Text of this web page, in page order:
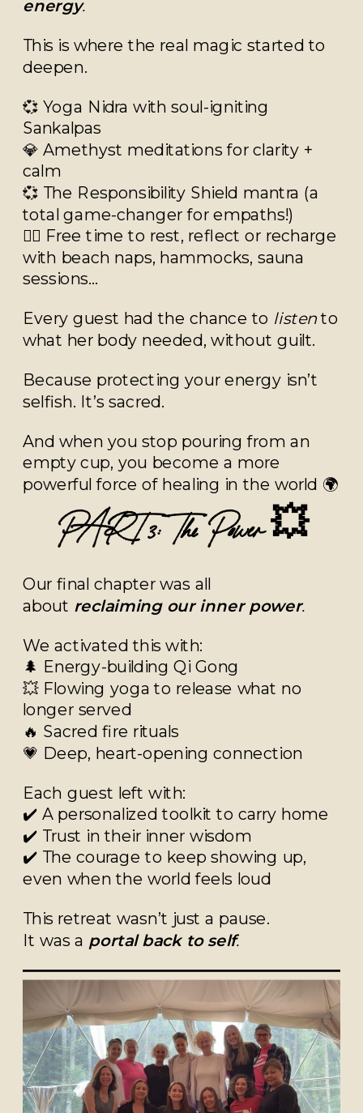
energy.
This is where the real magic started to
deepen.
💞 Yoga Nidra with soul-igniting
Sankalpas
💎 Amethyst meditations for clarity +
calm
💞 The Responsibility Shield mantra (a
total game-changer for empaths!)
🧘‍♀️ Free time to rest, reflect or recharge
with beach naps, hammocks, sauna
sessions…
Every guest had the chance to listento
what her body needed, without guilt.
Because protecting your energy isn’t
selfish. It’s sacred.
And when you stop pouring from an
empty cup, you become a more
powerful force of healing in the world 🌍
PART 3: The Power 💥
Our final chapter was all
about reclaiming our inner power.
We activated this with:
🌲 Energy-building Qi Gong
💥 Flowing yoga to release what no
longer served
🔥 Sacred fire rituals
💗 Deep, heart-opening connection
Each guest left with:
✔️ A personalized toolkit to carry home
✔️ Trust in their inner wisdom
✔️ The courage to keep showing up,
even when the world feels loud
This retreat wasn’t just a pause.
It was a portal back to self.